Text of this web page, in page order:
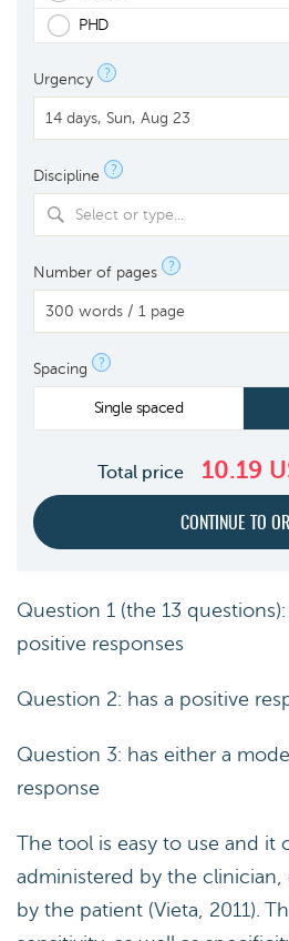
PHD
Urgency ?
Discipline ?
Select or type...
Number of pages ?
Spacing ?
Single spaced
Total price 10.19
Question 1 (the 13
positive responses
Question 2: has a positive
Question 3: has either a
response
The tool is easy to use and it
administered by the clinician,
by the patient (Vieta, 2011).